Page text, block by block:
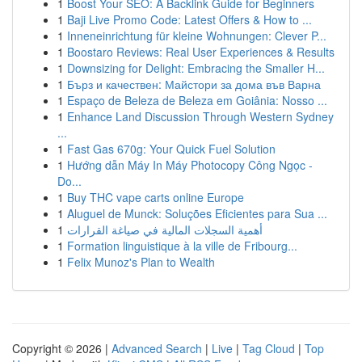
1 Boost Your SEO: A Backlink Guide for Beginners
1 Baji Live Promo Code: Latest Offers & How to ...
1 Inneneinrichtung für kleine Wohnungen: Clever P...
1 Boostaro Reviews: Real User Experiences & Results
1 Downsizing for Delight: Embracing the Smaller H...
1 Бърз и качествен: Майстори за дома във Варна
1 Espaço de Beleza de Beleza em Goiânia: Nosso ...
1 Enhance Land Discussion Through Western Sydney
...
1 Fast Gas 670g: Your Quick Fuel Solution
1 Hướng dẫn Máy In Máy Photocopy Công Ngọc -
Do...
1 Buy THC vape carts online Europe
1 Aluguel de Munck: Soluções Eficientes para Sua ...
1 أهمية السجلات المالية في صياغة القرارات
1 Formation linguistique à la ville de Fribourg...
1 Felix Munoz's Plan to Wealth
Copyright © 2026 | Advanced Search | Live | Tag Cloud | Top